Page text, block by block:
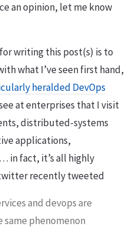
an opinion, let me know
writing this post(s) is to
what I’ve seen first hand,
heralded DevOps
at enterprises that I visit
distributed-systems
applications,
in fact, it’s all highly
recently tweeted
and devops are
same phenomenon